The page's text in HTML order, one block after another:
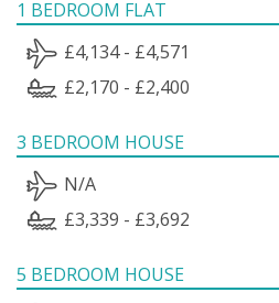
1 BEDROOM FLAT
£4,134 - £4,571
£2,170 - £2,400
3 BEDROOM HOUSE
N/A
£3,339 - £3,692
5 BEDROOM HOUSE